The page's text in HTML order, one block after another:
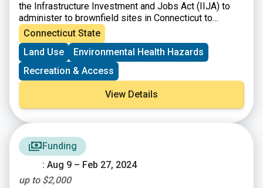
the Infrastructure Investment and Jobs Act (IIJA) to
administer to brownfield sites in Connecticut to
perform environmental assessment and cleanup
activities.
Connecticut State
Land Use
Environmental Health Hazards
Recreation & Access
View Details
Funding
: Aug 9 – Feb 27, 2024
up to $2,000